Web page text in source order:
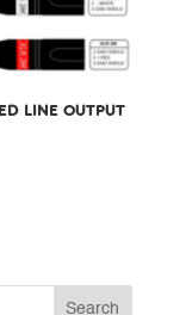
LINE OUTPUT